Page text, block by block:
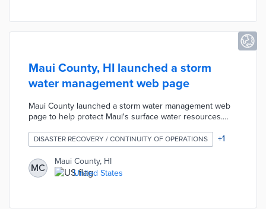
Maui County, HI launched a storm
water management web page
Maui County launched a storm water management web
page to help protect Maui's surface water resources.
storm water. Residents can report environmental
concerns related to the drainage system or storm water
on the web page.
DISASTER RECOVERY / CONTINUITY OF OPERATIONS +1
MC
Maui County, HI
United States